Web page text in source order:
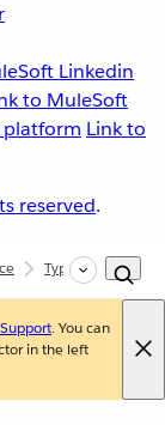
Linkedin
to MuleSoft
platform Link to
reserved.
Types
. You can
in the left